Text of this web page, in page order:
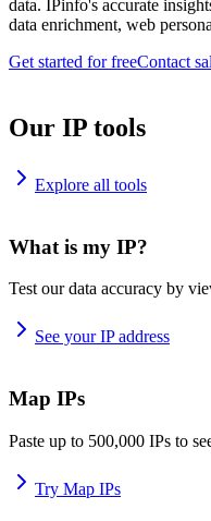
data. IPinfo's accurate
data enrichment, web
Get started for freeContact
Our IP tools
Explore all tools
What is my IP?
Test our data accuracy by
See your IP address
Map IPs
Paste up to 500,000 IPs to
Try Map IPs